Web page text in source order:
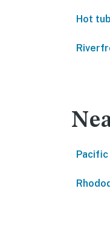
Hot tub